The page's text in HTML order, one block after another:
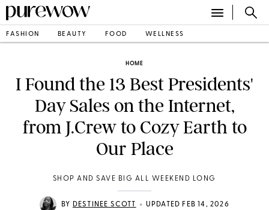
FASHION BEAUTY FOOD WELLNESS
HOME
I Found the 13 Best Presidents'
Day Sales on the Internet,
from J.Crew to Cozy Earth to
Our Place
SHOP AND SAVE BIG ALL WEEKEND LONG
BY DESTINEE SCOTT • UPDATED FEB 14, 2026